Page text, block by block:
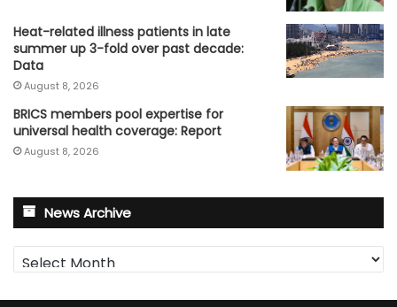
Heat-related illness patients in late
summer up 3-fold over past decade:
Data
August 8, 2026
BRICS members pool expertise for
universal health coverage: Report
August 8, 2026
News Archive
News
Archive